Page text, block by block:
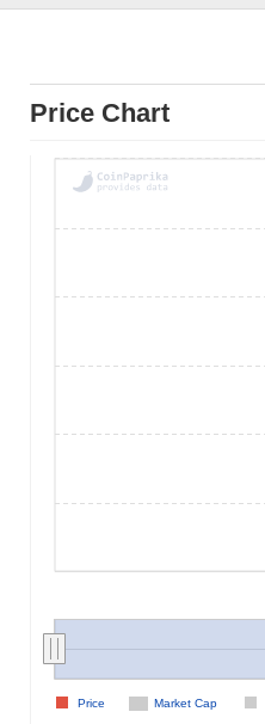
Price Chart
Market Cap
Price